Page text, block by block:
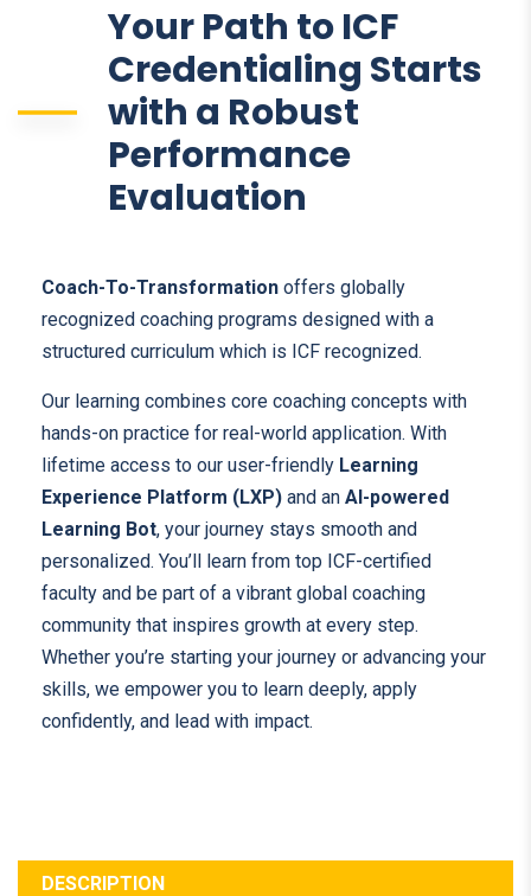
Your Path to ICF
Credentialing Starts
with a Robust
Performance
Evaluation
Coach-To-Transformation offers globally
recognized coaching programs designed with a
structured curriculum which is ICF recognized.
Our learning combines core coaching concepts with
hands-on practice for real-world application. With
lifetime access to our user-friendly Learning
Experience Platform (LXP) and an AI-powered
Learning Bot, your journey stays smooth and
personalized. You’ll learn from top ICF-certified
faculty and be part of a vibrant global coaching
community that inspires growth at every step.
Whether you’re starting your journey or advancing your
skills, we empower you to learn deeply, apply
confidently, and lead with impact.
DESCRIPTION